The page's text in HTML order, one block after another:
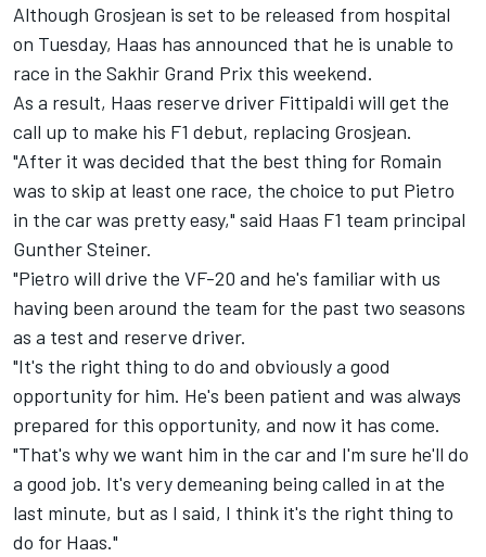
Although Grosjean is set to be released from hospital
on Tuesday, Haas has announced that he is unable to
race in the Sakhir Grand Prix this weekend.
As a result, Haas reserve driver Fittipaldi will get the
call up to make his F1 debut, replacing Grosjean.
"After it was decided that the best thing for Romain
was to skip at least one race, the choice to put Pietro
in the car was pretty easy," said Haas F1 team principal
Gunther Steiner.
"Pietro will drive the VF-20 and he's familiar with us
having been around the team for the past two seasons
as a test and reserve driver.
"It's the right thing to do and obviously a good
opportunity for him. He's been patient and was always
prepared for this opportunity, and now it has come.
"That's why we want him in the car and I'm sure he'll do
a good job. It's very demeaning being called in at the
last minute, but as I said, I think it's the right thing to
do for Haas."